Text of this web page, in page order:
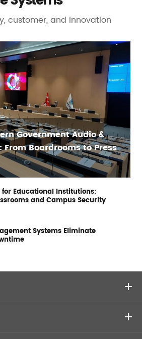
customer, and innovation
Government Audio &
From Boardrooms to Press
Educational Institutions:
and Campus Security
Systems Eliminate